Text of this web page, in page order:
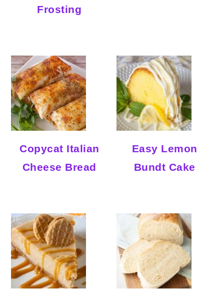
Frosting
Copycat Italian
Cheese Bread
Easy Lemon
Bundt Cake